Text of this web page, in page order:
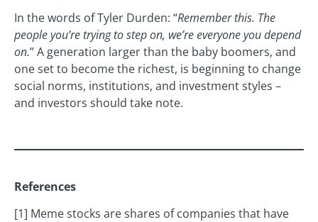
In the words of Tyler Durden: “Remember this. The
people you’re trying to step on, we’re everyone you depend
on.” A generation larger than the baby boomers, and
one set to become the richest, is beginning to change
social norms, institutions, and investment styles –
and investors should take note.
References
[1] Meme stocks are shares of companies that have